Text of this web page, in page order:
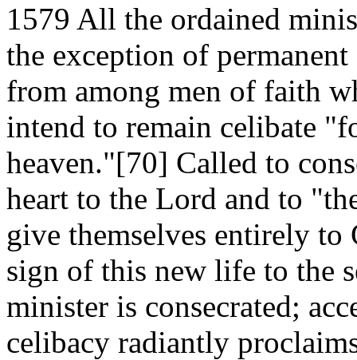
1579 All the ordained
the exception of
from among men of faith
intend to remain celibate
heaven."[70] Called to
heart to the Lord and to
give themselves entirely to
sign of this new life to the
minister is consecrated;
celibacy radiantly